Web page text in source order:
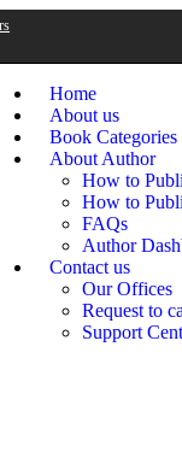
Home
About us
Book Categories
About Author
How to
How to
FAQs
Author
Contact us
Our Offices
Request to
Support